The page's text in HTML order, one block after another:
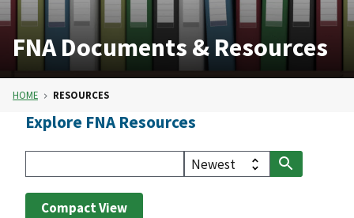
FNA Documents & Resources
HOME RESOURCES
Explore FNA Resources
Compact View